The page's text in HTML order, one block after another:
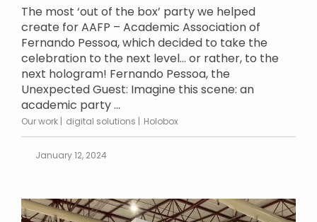
The most ‘out of the box’ party we helped
create for AAFP – Academic Association of
Fernando Pessoa, which decided to take the
celebration to the next level… or rather, to the
next hologram! Fernando Pessoa, the
Unexpected Guest: Imagine this scene: an
academic party ...
Our work digital solutions Holobox
January 12, 2024